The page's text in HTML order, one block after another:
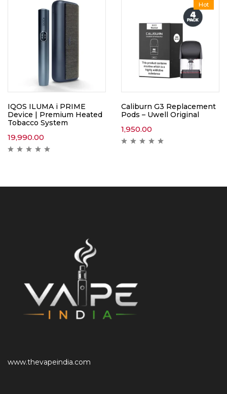
IQOS ILUMA i PRIME
Device | Premium Heated
Tobacco System
19,990.00
Hot
Caliburn G3 Replacement
Pods – Uwell Original
1,950.00
www.thevapeindia.com